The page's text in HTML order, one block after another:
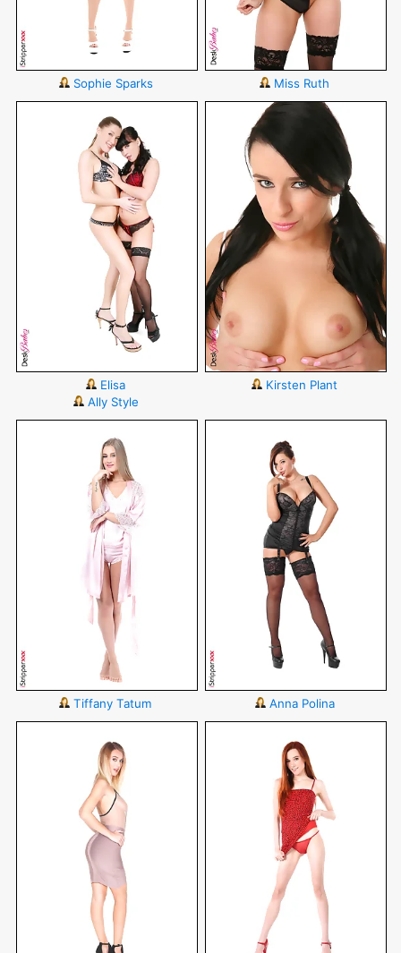
Sophie Sparks Miss Ruth
Elisa
Ally Style
Kirsten Plant
Tiffany Tatum Anna Polina